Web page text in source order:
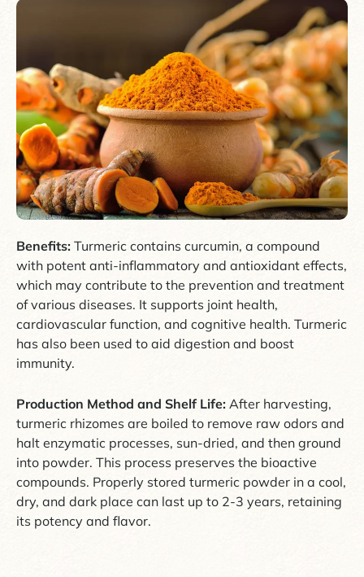
Benefits: Turmeric contains curcumin, a compound
with potent anti-inflammatory and antioxidant effects,
which may contribute to the prevention and treatment
of various diseases. It supports joint health,
cardiovascular function, and cognitive health. Turmeric
has also been used to aid digestion and boost
immunity.
Production Method and Shelf Life: After harvesting,
turmeric rhizomes are boiled to remove raw odors and
halt enzymatic processes, sun-dried, and then ground
into powder. This process preserves the bioactive
compounds. Properly stored turmeric powder in a cool,
dry, and dark place can last up to 2-3 years, retaining
its potency and flavor.